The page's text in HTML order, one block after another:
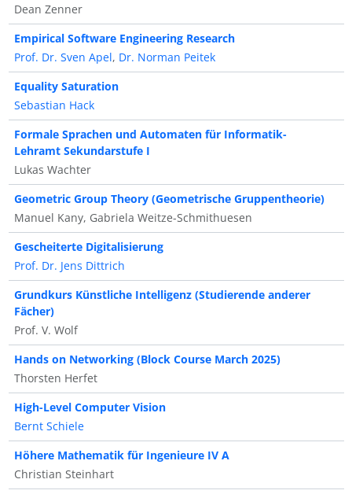
Dean Zenner
Empirical Software Engineering Research
Prof. Dr. Sven Apel, Dr. Norman Peitek
Equality Saturation
Sebastian Hack
Formale Sprachen und Automaten für Informatik-
Lehramt Sekundarstufe I
Lukas Wachter
Geometric Group Theory (Geometrische Gruppentheorie)
Manuel Kany, Gabriela Weitze-Schmithuesen
Gescheiterte Digitalisierung
Prof. Dr. Jens Dittrich
Grundkurs Künstliche Intelligenz (Studierende anderer
Fächer)
Prof. V. Wolf
Hands on Networking (Block Course March 2025)
Thorsten Herfet
High-Level Computer Vision
Bernt Schiele
Höhere Mathematik für Ingenieure IV A
Christian Steinhart